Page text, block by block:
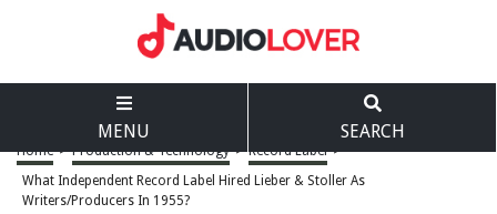
MENU SEARCH
Home > Production & Technology > Record Label >
What Independent Record Label Hired Lieber & Stoller As
Writers/Producers In 1955?